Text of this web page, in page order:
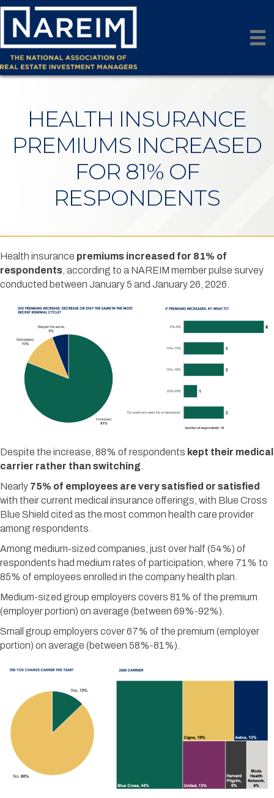
HEALTH INSURANCE
PREMIUMS INCREASED
FOR 81% OF
RESPONDENTS
Health insurance premiums increased for 81% of
respondents , according to a NAREIM member pulse survey
conducted between January 5 and January 26, 2026.
Despite the increase, 88% of respondents kept their medical
carrier rather than switching.
Nearly 75% of employees are very satisfied or satisfied
with their current medical insurance offerings, with Blue Cross
Blue Shield cited as the most common health care provider
among respondents.
Among medium-sized companies, just over half (54%) of
respondents had medium rates of participation, where 71% to
85% of employees enrolled in the company health plan.
Medium-sized group employers covers 81% of the premium
(employer portion) on average (between 69%-92%).
Small group employers cover 67% of the premium (employer
portion) on average (between 58%-81%).